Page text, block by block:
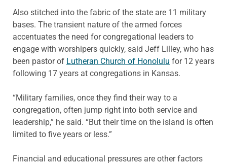
Also stitched into the fabric of the state are 11 military
bases. The transient nature of the armed forces
accentuates the need for congregational leaders to
engage with worshipers quickly, said Jeff Lilley, who has
been pastor of Lutheran Church of Honolulu for 12 years
following 17 years at congregations in Kansas.
“Military families, once they find their way to a
congregation, often jump right into both service and
leadership,” he said. “But their time on the island is often
limited to five years or less.”
Financial and educational pressures are other factors